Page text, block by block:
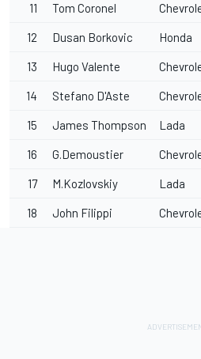
11 Tom Coronel
12 Dusan Borkovic Honda
13 Hugo Valente
14 Stefano D'Aste
15 James Thompson Lada
16 G.Demoustier
17 M.Kozlovskiy Lada
18 John Filippi